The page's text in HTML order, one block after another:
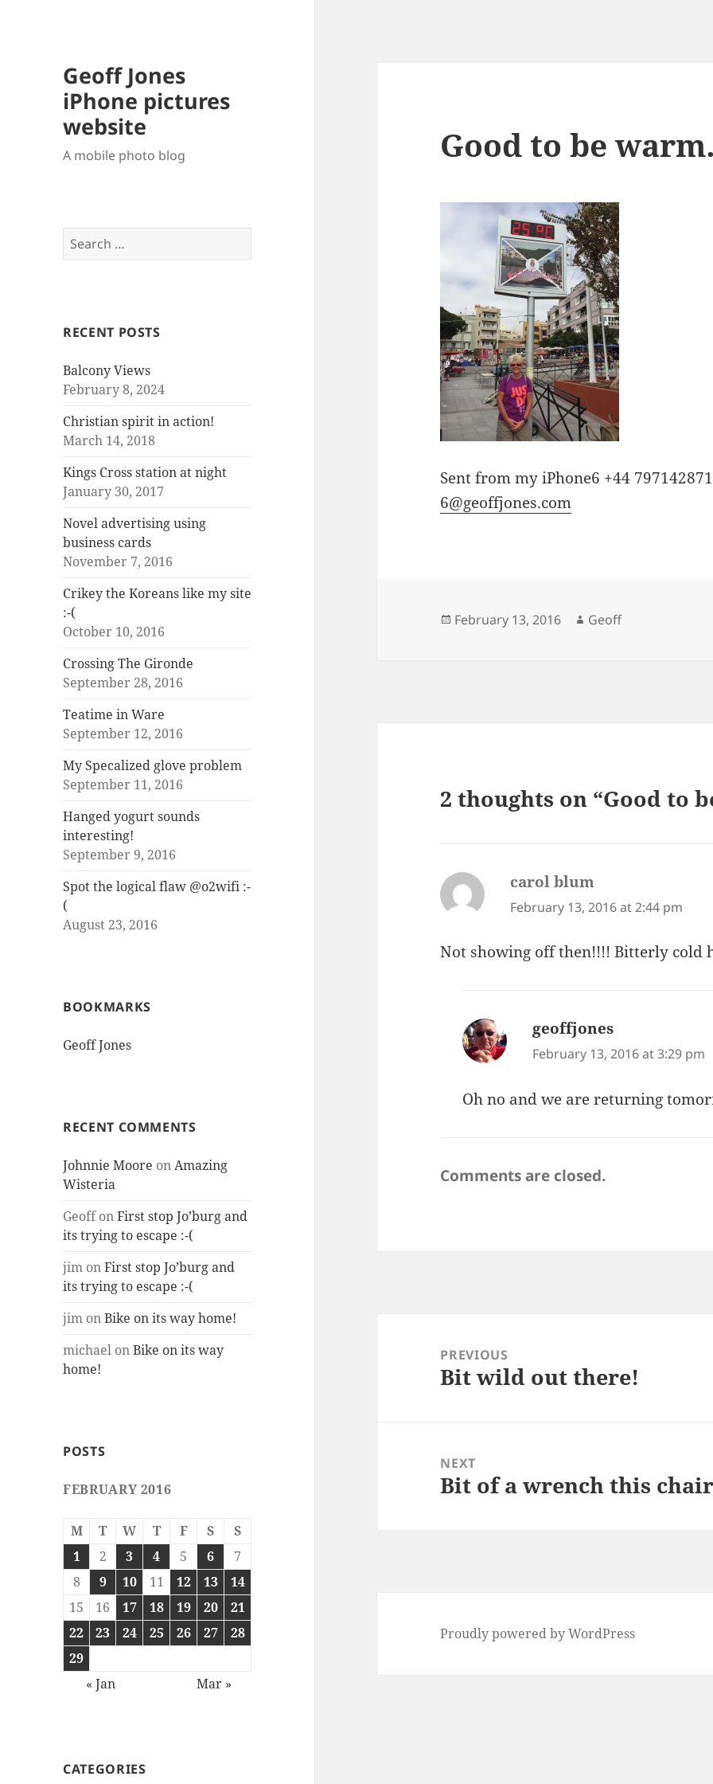
Geoff Jones
iPhone pictures
website
A mobile photo blog
Search
for:
RECENT POSTS
Balcony Views
February 8, 2024
Christian spirit in action!
March 14, 2018
Kings Cross station at night
January 30, 2017
Novel advertising using
business cards
November 7, 2016
Crikey the Koreans like my site
:-(
October 10, 2016
Crossing The Gironde
September 28, 2016
Teatime in Ware
September 12, 2016
My Specalized glove problem
September 11, 2016
Hanged yogurt sounds
interesting!
September 9, 2016
Spot the logical flaw @o2wifi :-
(
August 23, 2016
BOOKMARKS
Geoff Jones
RECENT COMMENTS
Johnnie Moore onAmazing
Wisteria
GeoffonFirst stop Jo’burg and
its trying to escape :-(
jim onFirst stop Jo’burg and
its trying to escape :-(
jim onBike on its way home!
michael onBike on its way
home!
POSTS
FEBRUARY 2016
M T W T F S
S
1
2 3 4 5 6
7
8
9 10 11 12 13
14
15
16 17 18 19 20
21
22
23 24 25 26 27
28
29
« Jan
Mar »
CATEGORIES
Good to be
Sent from my iPhone6 +44
6@geoffjones.com
Posted
February 13, 2016 Author
Geoff
2 thoughts on “Good to
carol blum
February 13, 2016 at 2:44 pm
Not showing off then!!!! Bitterly cold
geoffjones
February 13, 2016 at 3:29 pm
Oh no and we are returning
Comments are closed.
navigationPREVIOUS
Previous
Bit wild out there!
NEXT
Next
Bit of a wrench this
Proudly powered by WordPress